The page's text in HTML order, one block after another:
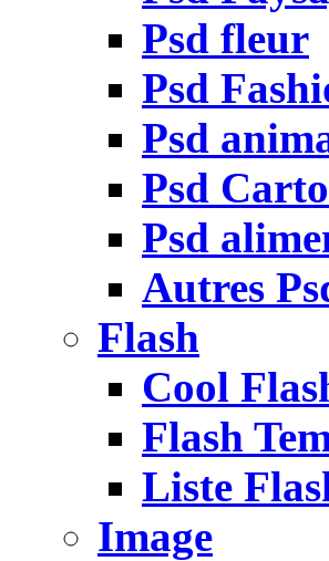
Psd fleur
Psd
Psd
Psd
Psd
Autres
Flash
Cool
Flash
Liste
Image